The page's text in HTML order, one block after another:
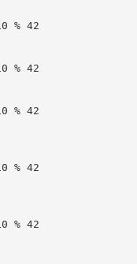
% 42
% 42
% 42
% 42
% 42